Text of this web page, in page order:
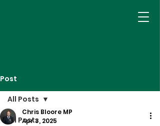
Post
All Posts
All Posts
Chris Bloore MP
Apr 3, 2025